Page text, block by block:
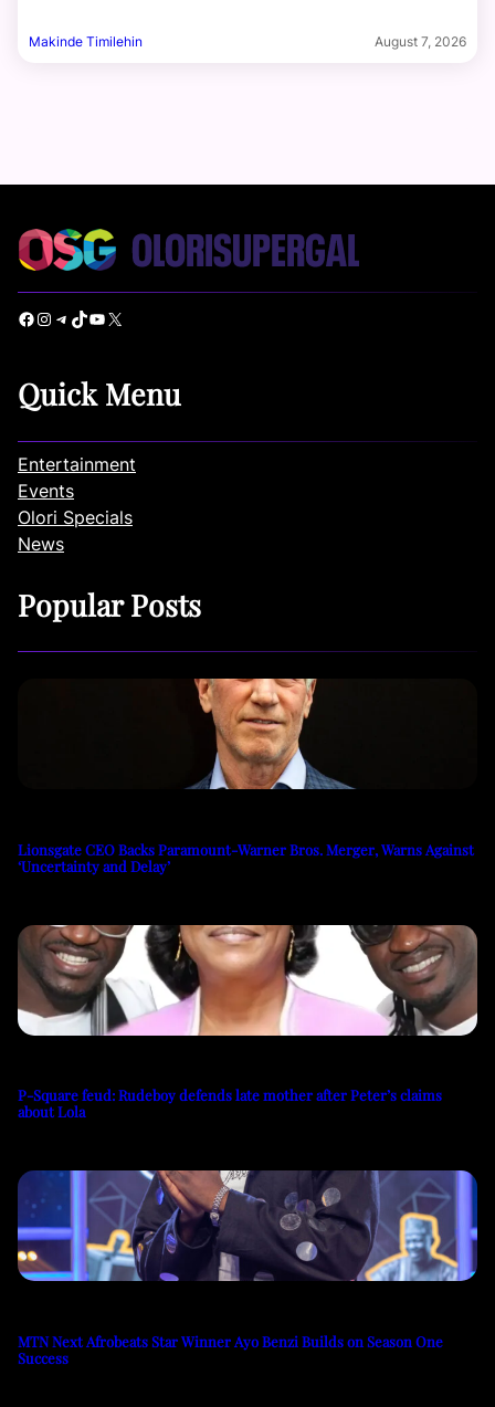
Makinde Timilehin August 7, 2026
Facebook Instagram Telegram TikTok YouTube X
Quick Menu
Entertainment
Events
Olori Specials
News
Popular Posts
Lionsgate CEO Backs Paramount-Warner Bros. Merger, Warns Against
‘Uncertainty and Delay’
P-Square feud: Rudeboy defends late mother after Peter’s claims
about Lola
MTN Next Afrobeats Star Winner Ayo Benzi Builds on Season One
Success